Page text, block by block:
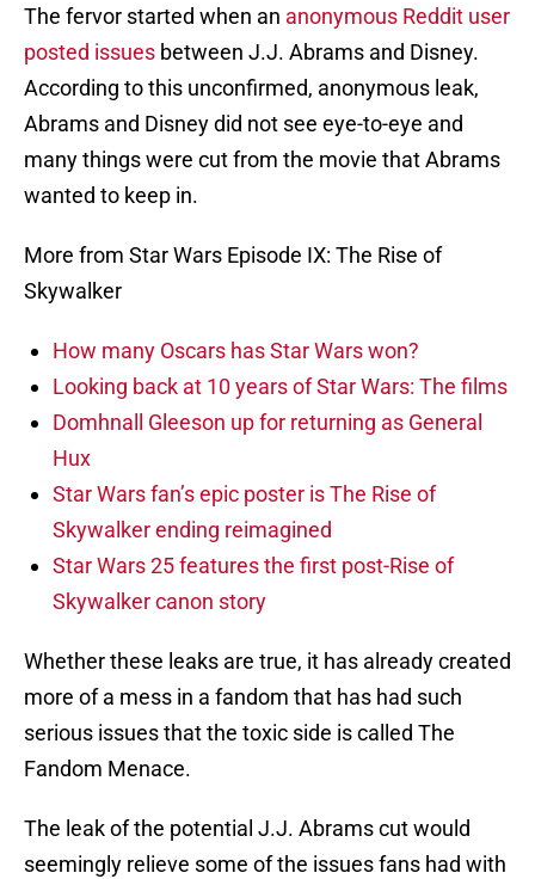
The fervor started when an anonymous Reddit user
posted issues between J.J. Abrams and Disney.
According to this unconfirmed, anonymous leak,
Abrams and Disney did not see eye-to-eye and
many things were cut from the movie that Abrams
wanted to keep in.
More from Star Wars Episode IX: The Rise of
Skywalker
How many Oscars has Star Wars won?
Looking back at 10 years of Star Wars: The films
Domhnall Gleeson up for returning as General
Hux
Star Wars fan’s epic poster is The Rise of
Skywalker ending reimagined
Star Wars 25 features the first post-Rise of
Skywalker canon story
Whether these leaks are true, it has already created
more of a mess in a fandom that has had such
serious issues that the toxic side is called The
Fandom Menace.
The leak of the potential J.J. Abrams cut would
seemingly relieve some of the issues fans had with